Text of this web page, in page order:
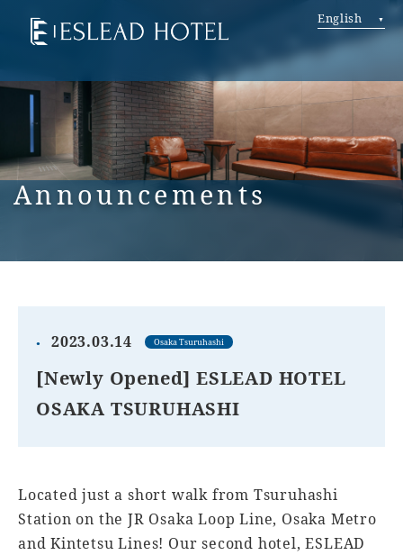
English
Announcements
2023.03.14 Osaka Tsuruhashi
[Newly Opened] ESLEAD HOTEL
OSAKA TSURUHASHI
Located just a short walk from Tsuruhashi
Station on the JR Osaka Loop Line, Osaka Metro
and Kintetsu Lines! Our second hotel, ESLEAD